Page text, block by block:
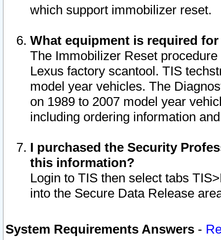
which support immobilizer reset.
What equipment is required
The Immobilizer Reset
Lexus factory scantool. TIS
model year vehicles. The
on 1989 to 2007 model year
including ordering information
I purchased the Security
this information?
Login to TIS then select tabs
into the Secure Data Release
System Requirements Answers -